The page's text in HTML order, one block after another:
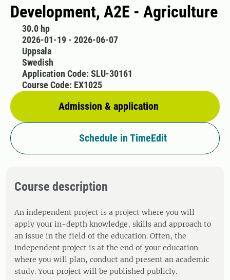
Development, A2E - Agriculture
30.0 hp
2026-01-19 - 2026-06-07
Uppsala
Swedish
Admission & application
Application Code: SLU-30161
Course Code: EX1025
Schedule in TimeEdit
Course description
An independent project is a project where you will
apply your in-depth knowledge, skills and approach to
an issue in the field of the education. Often, the
independent project is at the end of your education
where you will plan, conduct and present an academic
study. Your project will be published publicly.